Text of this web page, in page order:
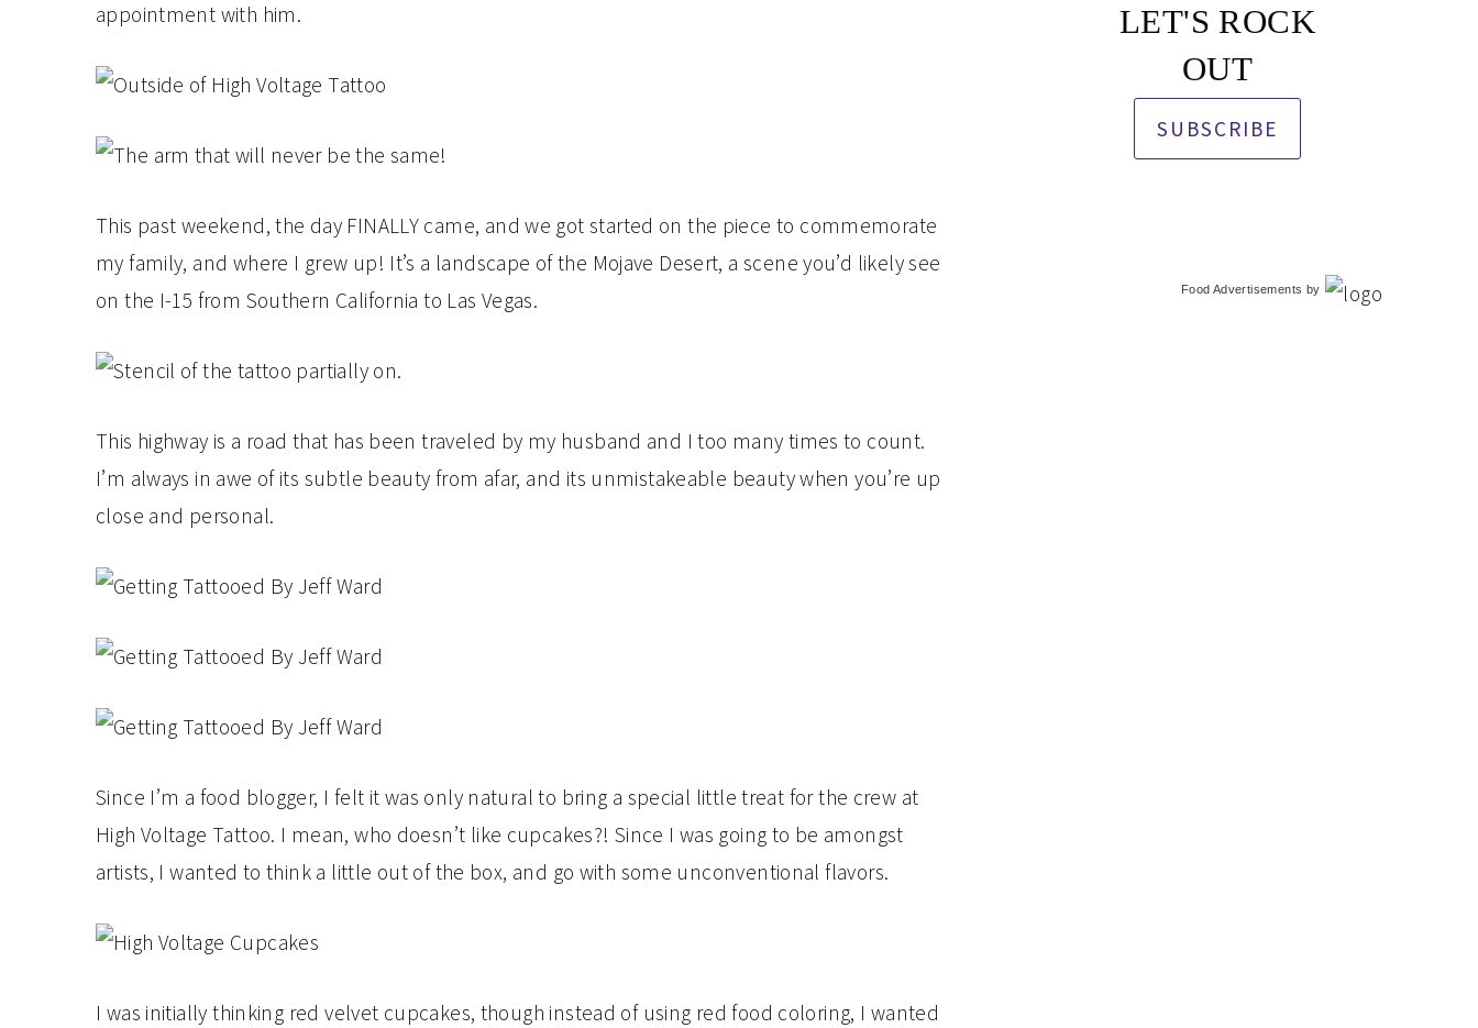
appointment with him.
This past weekend, the day FINALLY came, and we got started on the piece to commemorate
my family, and where I grew up! It’s a landscape of the Mojave Desert, a scene you’d likely see
on the I-15 from Southern California to Las Vegas.
This highway is a road that has been traveled by my husband and I too many times to count.
I’m always in awe of its subtle beauty from afar, and its unmistakeable beauty when you’re up
close and personal.
Since I’m a food blogger, I felt it was only natural to bring a special little treat for the crew at
High Voltage Tattoo. I mean, who doesn’t like cupcakes?! Since I was going to be amongst
artists, I wanted to think a little out of the box, and go with some unconventional flavors.
I was initially thinking red velvet cupcakes, though instead of using red food coloring, I wanted
LET'S ROCK
OUT
SUBSCRIBE
Food Advertisements by